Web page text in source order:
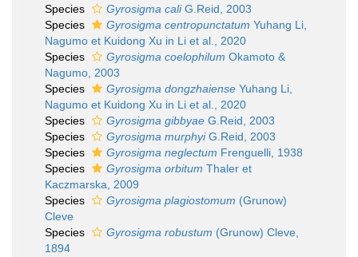
Species
Gyrosigma caliG.Reid, 2003
Species
Gyrosigma centropunctatum Yuhang Li,
Nagumo et Kuidong Xu in Li et al., 2020
Species
Gyrosigma coelophilum Okamoto &
Nagumo, 2003
Species
Gyrosigma dongzhaiense Yuhang Li,
Nagumo et Kuidong Xu in Li et al., 2020
Species
Gyrosigma gibbyae G.Reid, 2003
Species
Gyrosigma murphyiG.Reid, 2003
Species
Gyrosigma neglectum Frenguelli, 1938
Species
Gyrosigma orbitum Thaler et
Kaczmarska, 2009
Species
Gyrosigma plagiostomum (Grunow)
Cleve
Species
Gyrosigma robustum (Grunow) Cleve,
1894